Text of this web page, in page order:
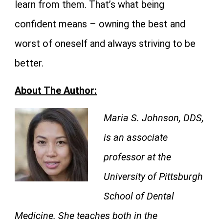
learn from them. That’s what being
confident means – owning the best and
worst of oneself and always striving to be
better.
About The Author:
Maria S. Johnson, DDS,
is an associate
professor at the
University of Pittsburgh
School of Dental
Medicine. She teaches both in the